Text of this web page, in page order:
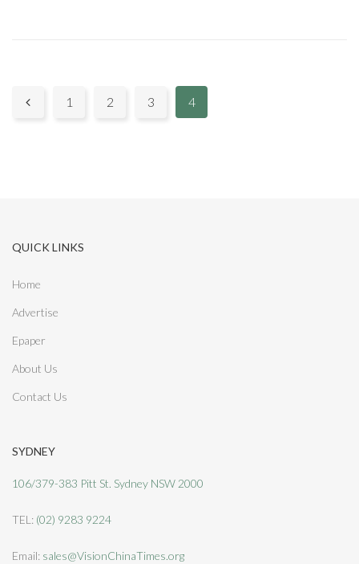
P
s
 1 2 3 4
QUICK LINKS
Home
Advertise
Epaper
About Us
Contact Us
SYDNEY
106/379-383 Pitt St. Sydney NSW 2000
TEL: (02) 9283 9224
Email: sales@VisionChinaTimes.org